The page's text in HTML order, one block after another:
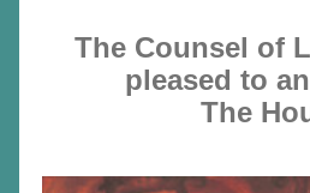
The Counsel of
pleased to
The